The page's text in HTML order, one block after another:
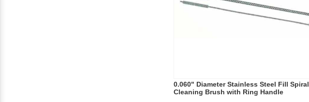
0.060" Diameter Stainless Steel Fill Spiral
Cleaning Brush with Ring Handle